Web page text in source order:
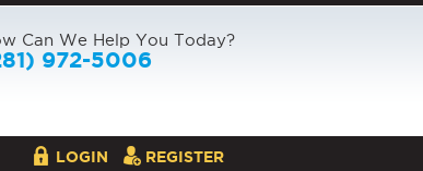
Can We Help You Today?
972-5006
LOGIN REGISTER